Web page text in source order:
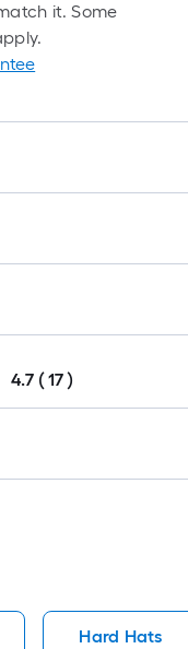
it. Some
4.7 ( 17 )
Hard Hats